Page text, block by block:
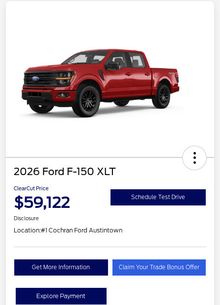
2026 Ford F-150 XLT
ClearCut Price
$59,122 Schedule Test Drive
Disclosure
Location:#1 Cochran Ford Austintown
Get More Information Claim Your Trade Bonus Offer
Explore Payment